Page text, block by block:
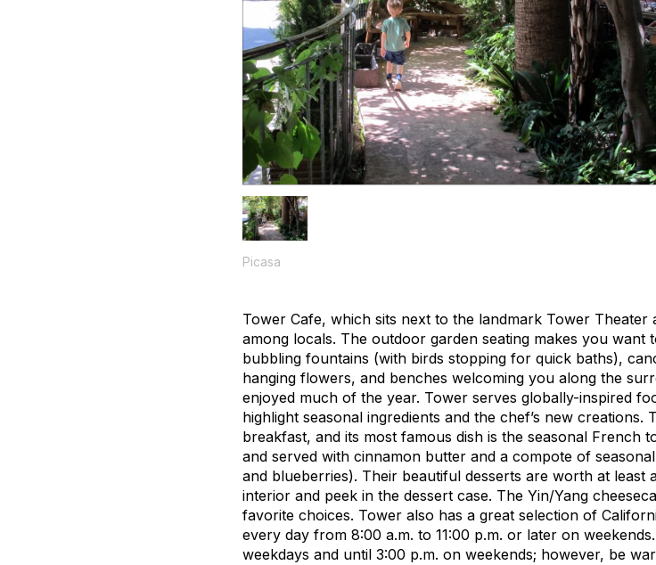
Picasa
Tower Cafe, which sits next to the landmark Tower
among locals. The outdoor garden seating makes you want
bubbling fountains (with birds stopping for quick baths),
hanging flowers, and benches welcoming you along the
enjoyed much of the year. Tower serves globally-inspired
highlight seasonal ingredients and the chef’s new
breakfast, and its most famous dish is the seasonal French
and served with cinnamon butter and a compote of
and blueberries). Their beautiful desserts are worth at least
interior and peek in the dessert case. The Yin/Yang
favorite choices. Tower also has a great selection of
every day from 8:00 a.m. to 11:00 p.m. or later on
weekdays and until 3:00 p.m. on weekends; however, be